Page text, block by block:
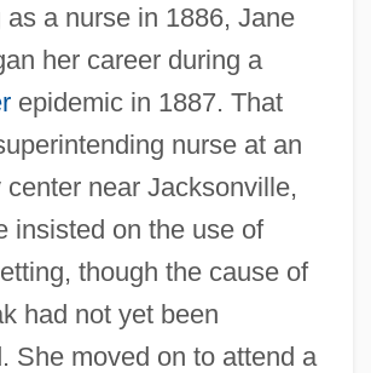
as a nurse in 1886, Jane
her career during a
epidemic in 1887. That
nurse at an
center near Jacksonville,
insisted on the use of
though the cause of
had not yet been
She moved on to attend a